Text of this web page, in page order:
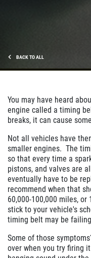
BACK TO ALL
You may have heard
engine called a timing
breaks, it can cause
Not all vehicles have
smaller engines. The
so that every time a
pistons, and valves are
eventually have to be
recommend when that
60,000-100,000 miles,
stick to your vehicle's
timing belt may be
Some of those
over when you try firing